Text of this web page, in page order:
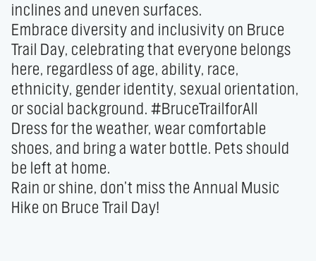
inclines and uneven surfaces.
Embrace diversity and inclusivity on Bruce
Trail Day, celebrating that everyone belongs
here, regardless of age, ability, race,
ethnicity, gender identity, sexual orientation,
or social background. #BruceTrailforAll
Dress for the weather, wear comfortable
shoes, and bring a water bottle. Pets should
be left at home.
Rain or shine, don’t miss the Annual Music
Hike on Bruce Trail Day!